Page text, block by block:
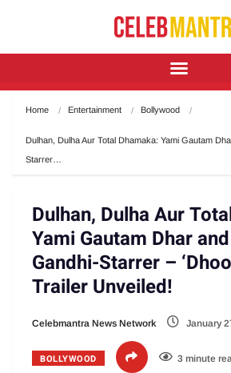
Home Entertainment Bollywood
Dulhan, Dulha Aur Total Dhamaka: Yami Gautam
Starrer…
Dulhan, Dulha Aur
Yami Gautam Dhar
Gandhi-Starrer –
Trailer Unveiled!
Celebmantra News Network January
BOLLYWOOD 3 minute